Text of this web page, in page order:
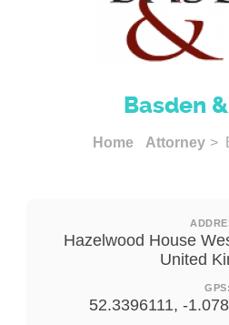
Basden
Home Attorney >
Hazelwood House
United
GPS:
52.3396111, -